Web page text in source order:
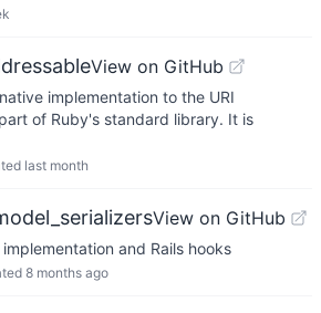
View on GitHub
implementation to the URI
of Ruby's standard library. It is
last month
View on GitHub
and Rails hooks
8 months ago